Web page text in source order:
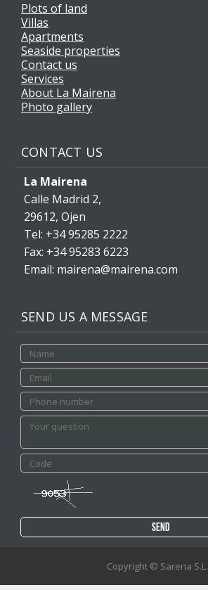
Plots of land
Villas
Apartments
Seaside properties
Contact us
Services
About La Mairena
Photo gallery
CONTACT US
La Mairena
Calle Madrid 2,
29612, Ojen
Tel: +34 95285 2222
Fax: +34 95283 6223
Email: mairena@mairena.com
SEND US A MESSAGE
Copyright © Sarena S.L.